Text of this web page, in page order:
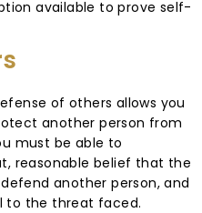
available to prove self-
of others allows you
another person from
must be able to
reasonable belief that the
another person, and
to the threat faced.